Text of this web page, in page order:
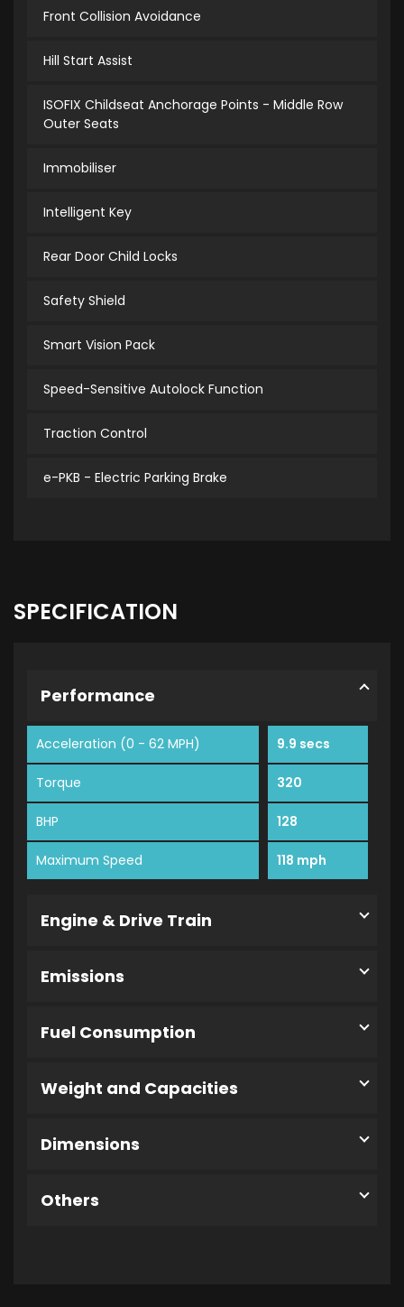
Front Collision Avoidance
Hill Start Assist
ISOFIX Childseat Anchorage Points - Middle Row
Outer Seats
Immobiliser
Intelligent Key
Rear Door Child Locks
Safety Shield
Smart Vision Pack
Speed-Sensitive Autolock Function
Traction Control
e-PKB - Electric Parking Brake
SPECIFICATION
Performance
Acceleration (0 - 62 MPH) 9.9 secs
Torque 320
BHP 128
Maximum Speed 118 mph
Engine & Drive Train
Emissions
Fuel Consumption
Weight and Capacities
Dimensions
Others